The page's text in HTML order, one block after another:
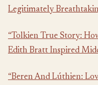
Legitimately
“Tolkien True Story:
Edith Bratt Inspired
“Beren And Lúthien: